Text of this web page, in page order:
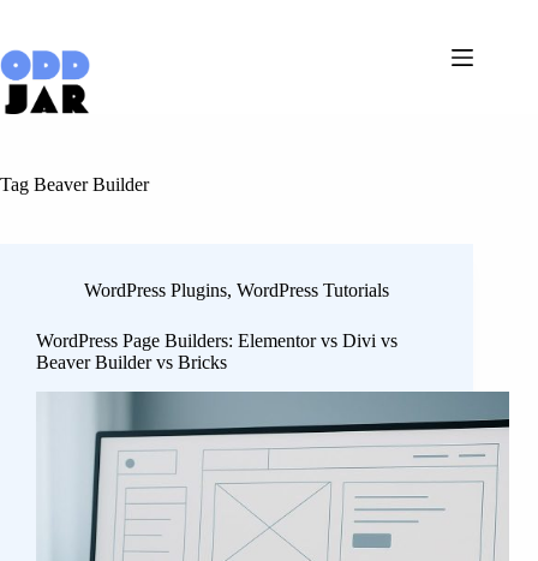
content
Tag Beaver Builder
WordPress Plugins, WordPress Tutorials
WordPress Page Builders: Elementor vs Divi vs
Beaver Builder vs Bricks